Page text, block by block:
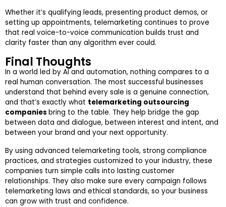
Whether it’s qualifying leads, presenting product demos, or
setting up appointments, telemarketing continues to prove
that real voice-to-voice communication builds trust and
clarity faster than any algorithm ever could.
Final Thoughts
In a world led by AI and automation, nothing compares to a
real human conversation. The most successful businesses
understand that behind every sale is a genuine connection,
and that’s exactly what telemarketing outsourcing
companies bring to the table. They help bridge the gap
between data and dialogue, between interest and intent, and
between your brand and your next opportunity.
By using advanced telemarketing tools, strong compliance
practices, and strategies customized to your industry, these
companies turn simple calls into lasting customer
relationships. They also make sure every campaign follows
telemarketing laws and ethical standards, so your business
can grow with trust and confidence.